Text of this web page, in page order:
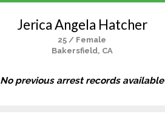
Jerica Angela Hatcher
25 / Female
Bakersfield, CA
No previous arrest records available